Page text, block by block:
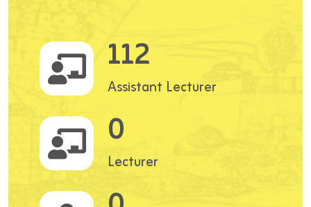
112
Assistant Lecturer
0
Lecturer